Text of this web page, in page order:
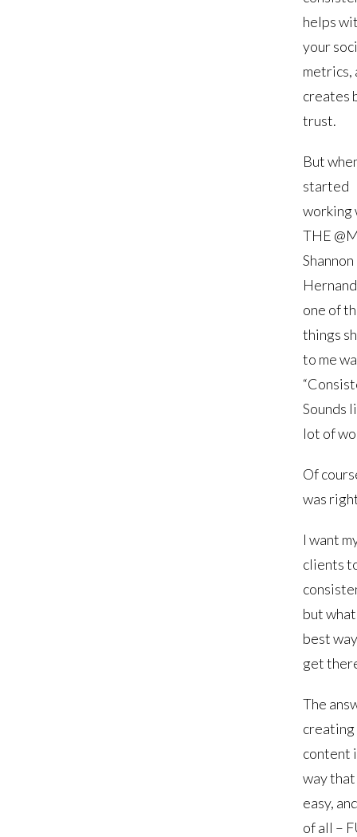
helps
your
metrics,
creates
trust.
But
started
working
THE
Shannon
one of
things
to me
Sounds
lot of
Of
was
I want
clients
but
best
get
The
creating
content
way
easy,
of all –